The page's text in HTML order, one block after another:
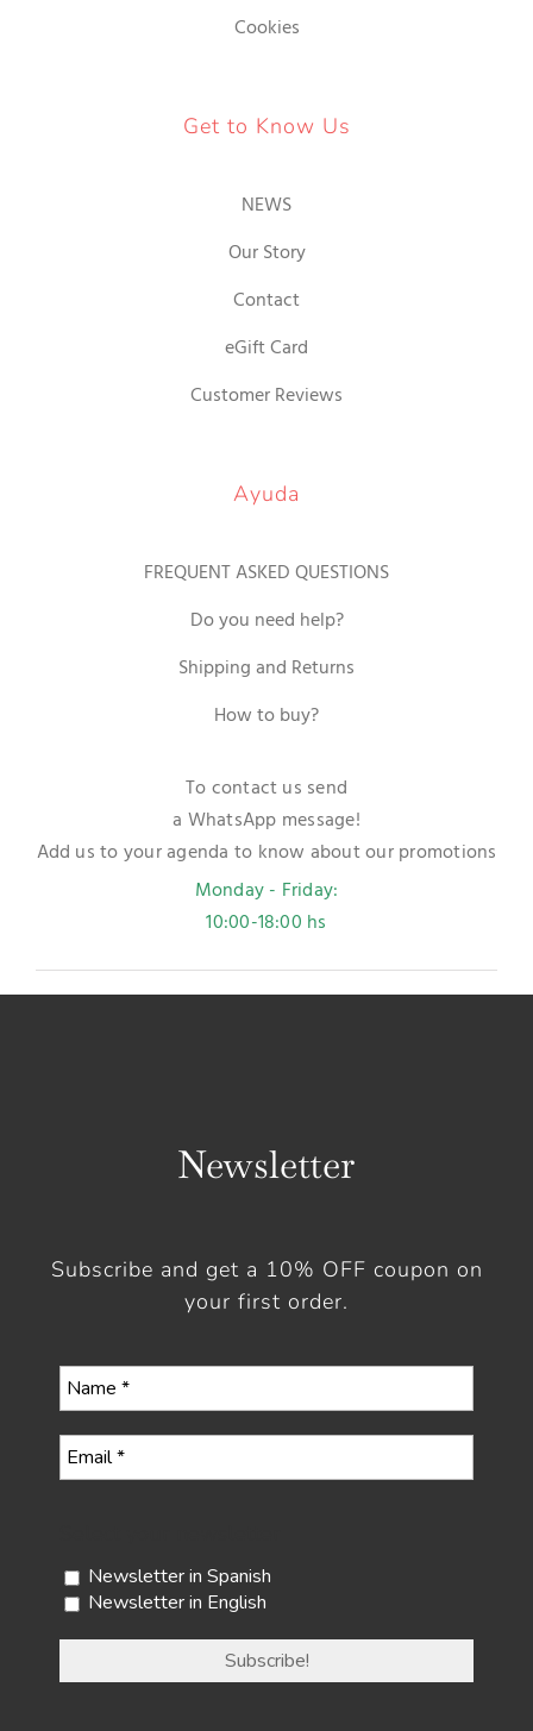
Cookies
Get to Know Us
NEWS
Our Story
Contact
eGift Card
Customer Reviews
Ayuda
FREQUENT ASKED QUESTIONS
Do you need help?
Shipping and Returns
How to buy?
To contact us send
a WhatsApp message!
Add us to your agenda to know about our promotions
Monday - Friday:
10:00-18:00 hs
Newsletter
Subscribe and get a 10% OFF coupon on
your first order.
Newsletter in Spanish
Newsletter in English